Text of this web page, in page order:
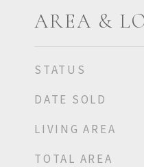
AREA &
STATUS
DATE SOLD
LIVING AREA
TOTAL AREA